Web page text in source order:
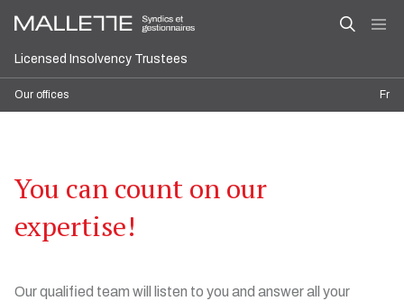
Licensed Insolvency Trustees
Our offices Fr
You can count on our
expertise!
Our qualified team will listen to you and answer all your